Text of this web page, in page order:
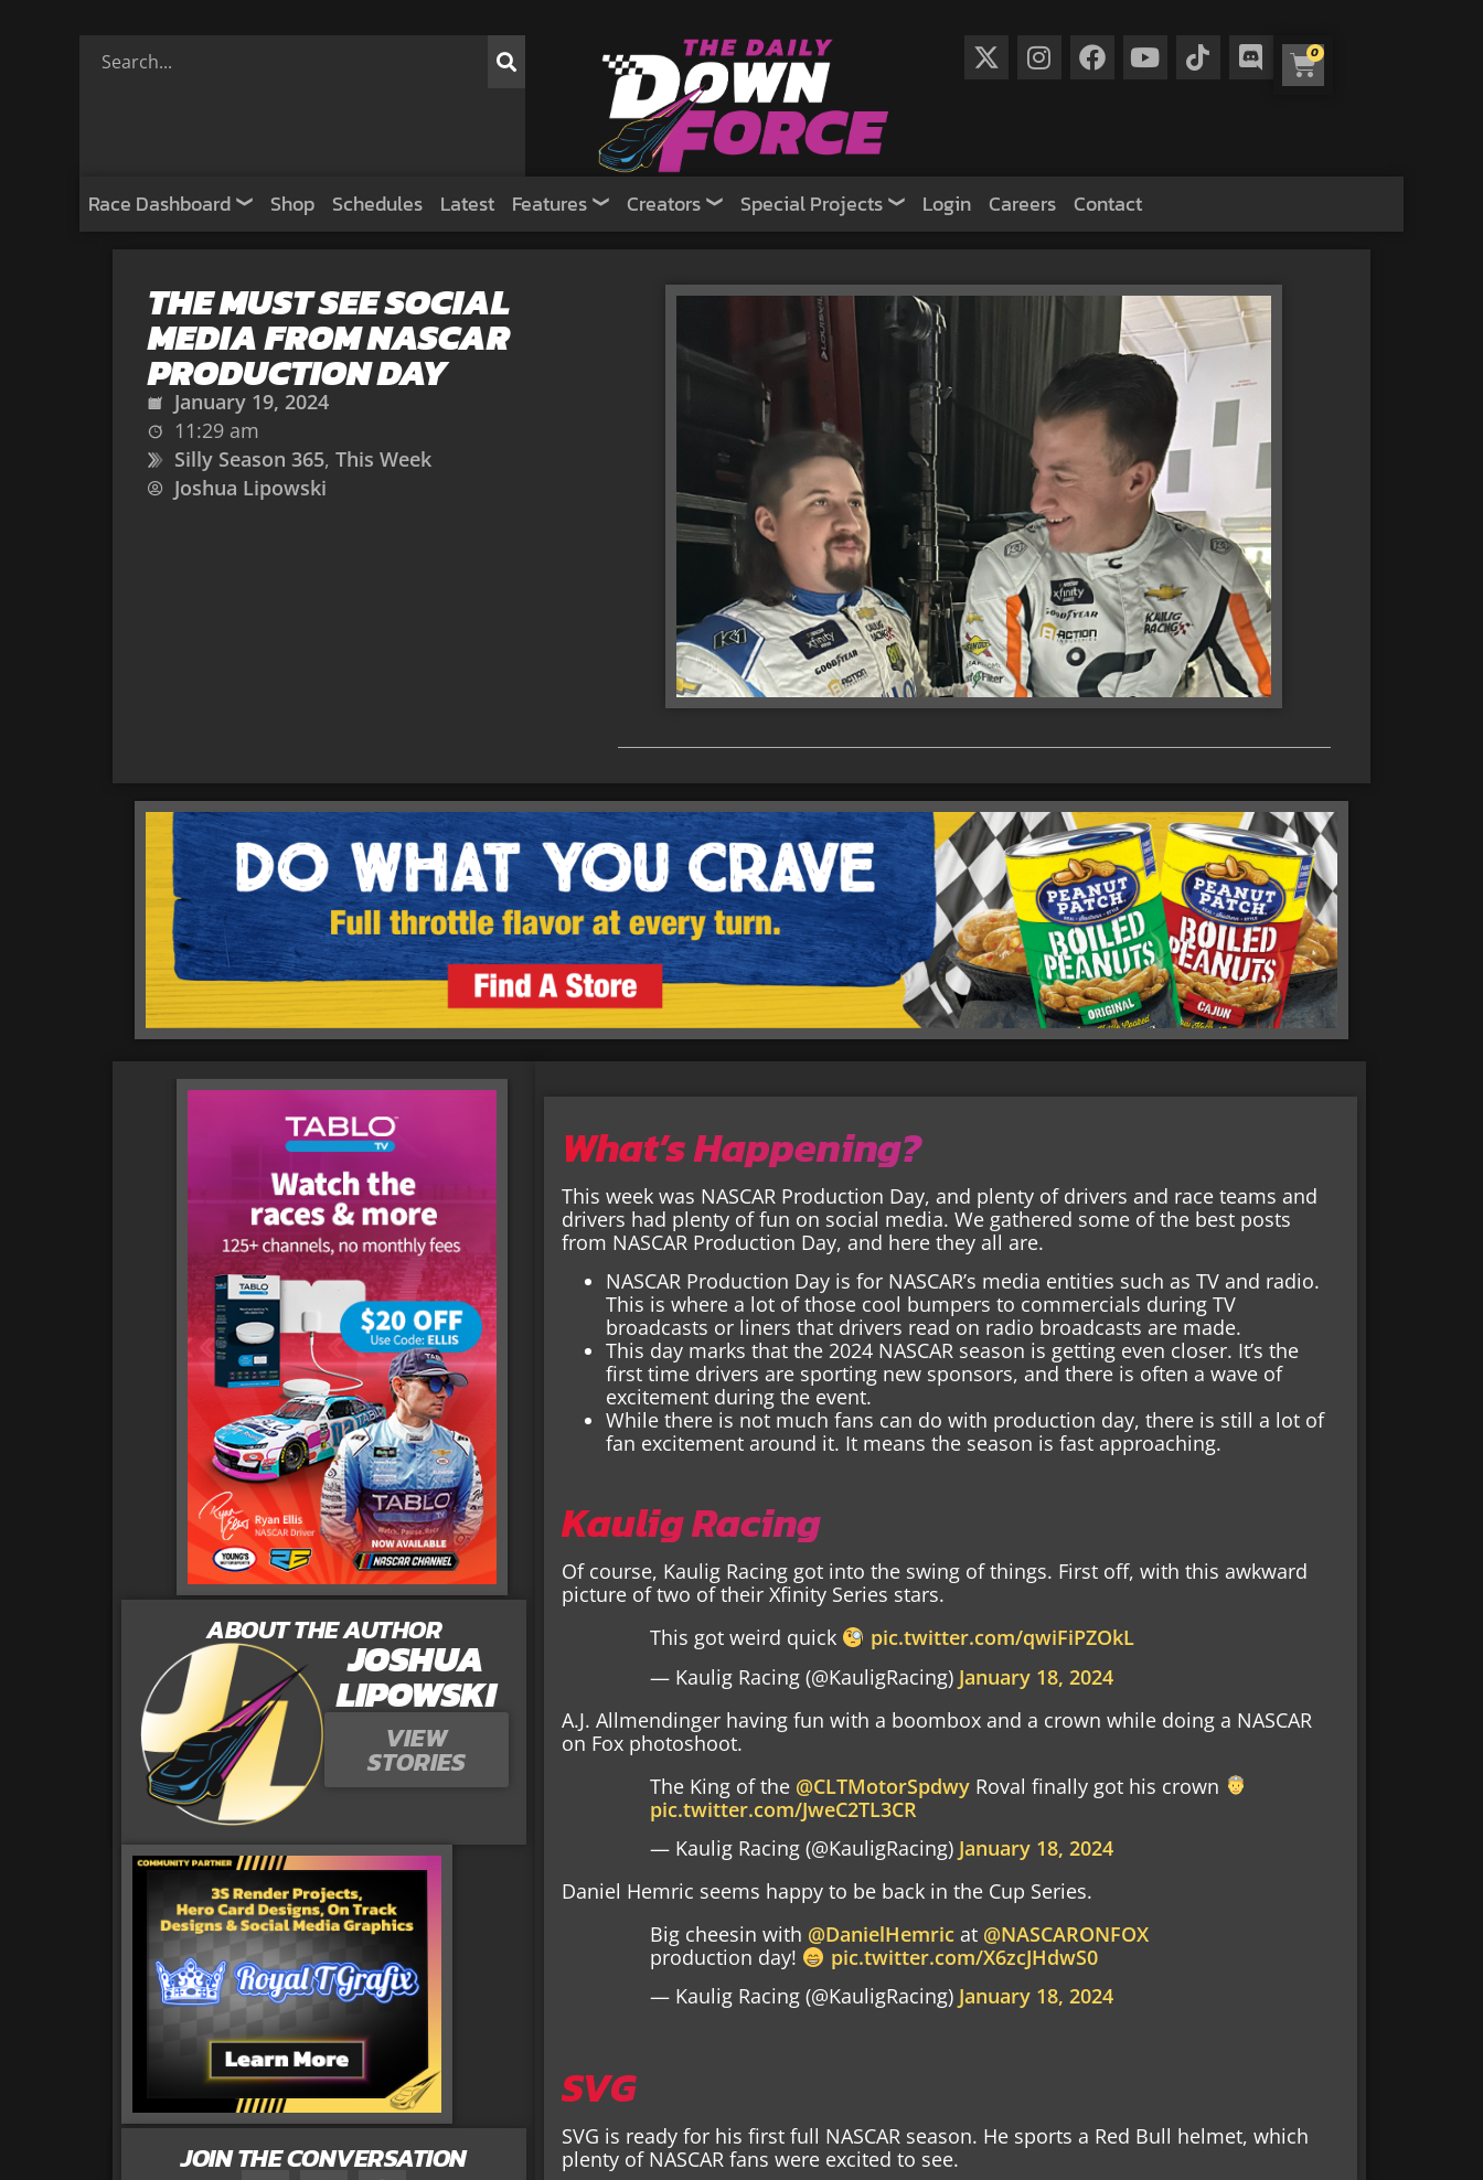
0
Race Dashboard Shop Schedules Latest Features Creators Special Projects Login Careers Contact
THE MUST SEE SOCIAL
MEDIA FROM NASCAR
PRODUCTION DAY
January 19, 2024
11:29 am
Silly Season 365, This Week
Joshua Lipowski
ABOUT THE AUTHOR
JOSHUA
LIPOWSKI
VIEW
STORIES
JOIN THE CONVERSATION
What’s Happening?
This week was NASCAR Production Day, and plenty of drivers and race teams and
drivers had plenty of fun on social media. We gathered some of the best posts
from NASCAR Production Day, and here they all are.
NASCAR Production Day is for NASCAR’s media entities such as TV and radio.
This is where a lot of those cool bumpers to commercials during TV
broadcasts or liners that drivers read on radio broadcasts are made.
This day marks that the 2024 NASCAR season is getting even closer. It’s the
first time drivers are sporting new sponsors, and there is often a wave of
excitement during the event.
While there is not much fans can do with production day, there is still a lot of
fan excitement around it. It means the season is fast approaching.
Kaulig Racing
Of course, Kaulig Racing got into the swing of things. First off, with this awkward
picture of two of their Xfinity Series stars.
This got weird quick
pic.twitter.com/qwiFiPZOkL
— Kaulig Racing (@KauligRacing) January 18, 2024
A.J. Allmendinger having fun with a boombox and a crown while doing a NASCAR
on Fox photoshoot.
The King of the @CLTMotorSpdwy Roval finally got his crown
pic.twitter.com/JweC2TL3CR
— Kaulig Racing (@KauligRacing) January 18, 2024
Daniel Hemric seems happy to be back in the Cup Series.
Big cheesin with @DanielHemric at @NASCARONFOX
production day!
pic.twitter.com/X6zcJHdwS0
— Kaulig Racing (@KauligRacing) January 18, 2024
SVG
SVG is ready for his first full NASCAR season. He sports a Red Bull helmet, which
plenty of NASCAR fans were excited to see.